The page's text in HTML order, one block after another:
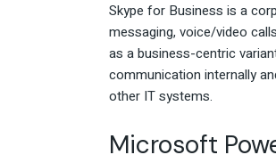
Skype for Business is a
messaging, voice/video
as a business-centric
communication internally
other IT systems.
Microsoft